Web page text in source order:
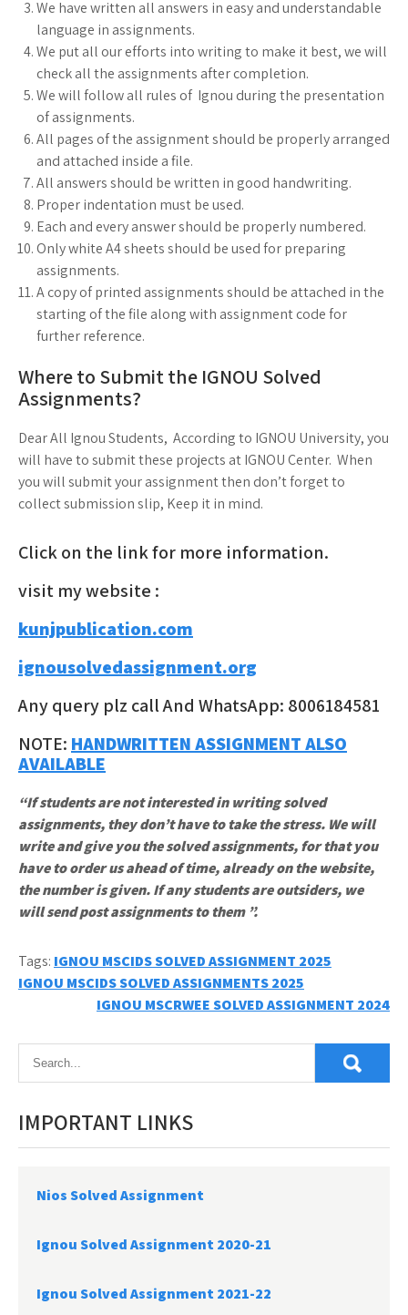
We have written all answers in easy and understandable
language in assignments.
We put all our efforts into writing to make it best, we will
check all the assignments after completion.
We will follow all rules of Ignou during the presentation
of assignments.
All pages of the assignment should be properly arranged
and attached inside a file.
All answers should be written in good handwriting.
Proper indentation must be used.
Each and every answer should be properly numbered.
Only white A4 sheets should be used for preparing
assignments.
A copy of printed assignments should be attached in the
starting of the file along with assignment code for
further reference.
Where to Submit the IGNOU Solved
Assignments?
Dear All Ignou Students, According to IGNOU University, you
will have to submit these projects at IGNOU Center. When
you will submit your assignment then don’t forget to
collect submission slip, Keep it in mind.
Click on the link for more information.
visit my website :
kunjpublication.com
ignousolvedassignment.org
Any query plz call And WhatsApp: 8006184581
NOTE: HANDWRITTEN ASSIGNMENT ALSO
AVAILABLE
“If students are not interested in writing solved
assignments, they don’t have to take the stress. We will
write and give you the solved assignments, for that you
have to order us ahead of time, already on the website,
the number is given. If any students are outsiders, we
will send post assignments to them ”.
Tags: IGNOU MSCIDS SOLVED ASSIGNMENT 2025
Post
navigation
IGNOU MSCIDS SOLVED ASSIGNMENTS 2025
IGNOU MSCRWEE SOLVED ASSIGNMENT 2024
IMPORTANT LINKS
Nios Solved Assignment
Ignou Solved Assignment 2020-21
Ignou Solved Assignment 2021-22